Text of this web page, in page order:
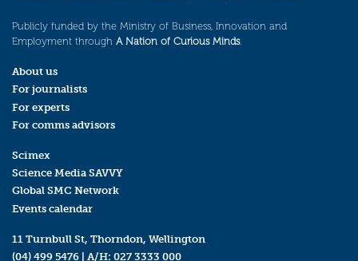
Publicly funded by the Ministry of Business, Innovation and
Employment through A Nation of Curious Minds.
About us
For journalists
For experts
For comms advisors
Scimex
Science Media SAVVY
Global SMC Network
Events calendar
11 Turnbull St, Thorndon, Wellington
(04) 499 5476 | A/H: 027 3333 000